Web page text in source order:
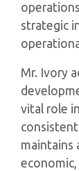
strategic
Mr. Ivory
vital role
maintains